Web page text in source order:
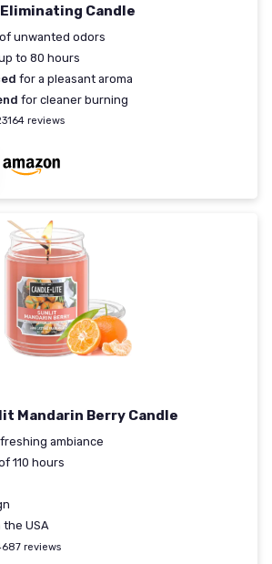
Candle
of unwanted odors
to 80 hours
for a pleasant aroma
for cleaner burning
reviews
Mandarin Berry Candle
ambiance
110 hours
the USA
reviews